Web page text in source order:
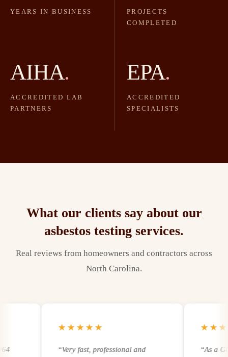
YEARS IN BUSINESS
PROJECTS
COMPLETED
AIHA.
ACCREDITED LAB
PARTNERS
EPA.
ACCREDITED
SPECIALISTS
What our clients say about our
asbestos testing services.
Real reviews from homeowners and contractors across
North Carolina.
★★★★★
Very fast, professional and
As a